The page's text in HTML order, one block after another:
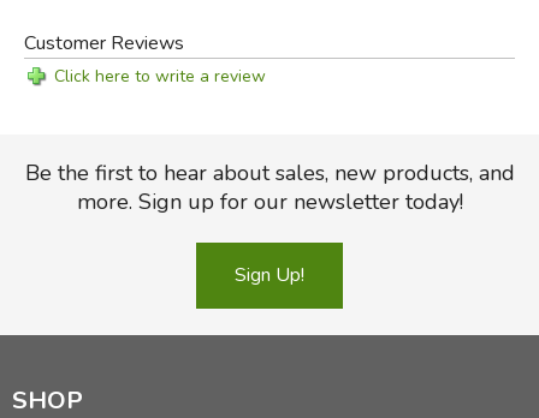
Customer Reviews
Click here to write a review
Be the first to hear about sales, new products, and
more. Sign up for our newsletter today!
Sign Up!
SHOP